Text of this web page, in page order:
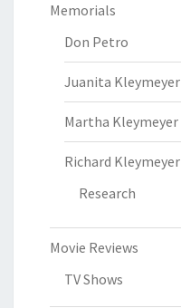
Memorials
Don Petro
Juanita Kleymeyer
Martha Kleymeyer
Richard Kleymeyer
Research
Movie Reviews
TV Shows